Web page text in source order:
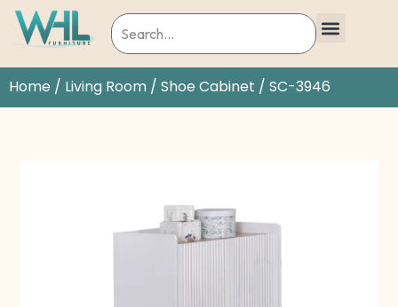
Home / Living Room / Shoe Cabinet / SC-3946